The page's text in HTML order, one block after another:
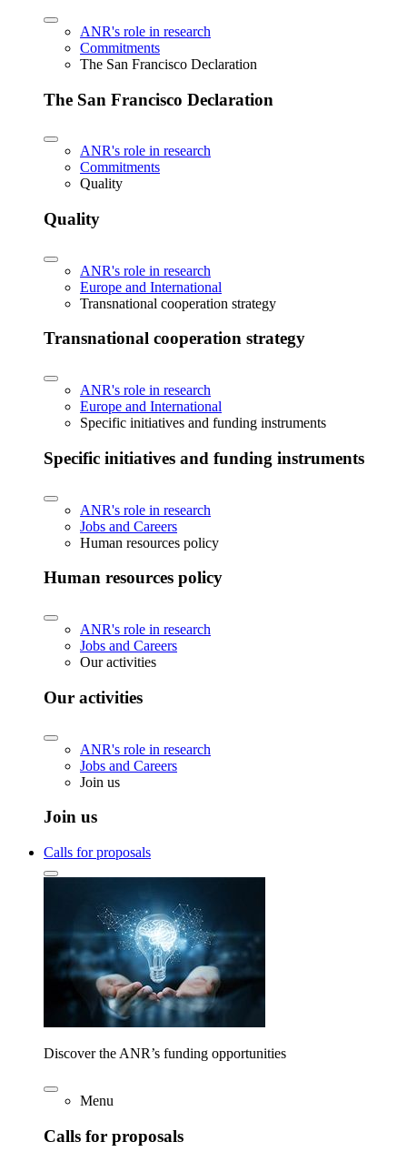
ANR's role in research
Commitments
The San Francisco Declaration
The San Francisco Declaration
ANR's role in research
Commitments
Quality
Quality
ANR's role in research
Europe and International
Transnational cooperation strategy
Transnational cooperation strategy
ANR's role in research
Europe and International
Specific initiatives and funding instruments
Specific initiatives and funding instruments
ANR's role in research
Jobs and Careers
Human resources policy
Human resources policy
ANR's role in research
Jobs and Careers
Our activities
Our activities
ANR's role in research
Jobs and Careers
Join us
Join us
Calls for proposals
Discover the ANR’s funding opportunities
Menu
Calls for proposals